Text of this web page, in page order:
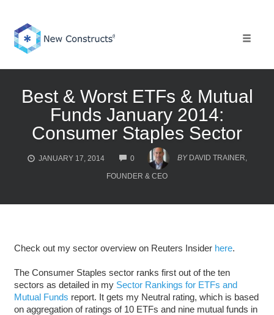
content
Best & Worst ETFs & Mutual
Funds January 2014:
Consumer Staples Sector
JANUARY 17, 2014 0
COMMENTS
BY DAVID TRAINER,
FOUNDER & CEO
Check out my sector overview on Reuters Insider here.
The Consumer Staples sector ranks first out of the ten
sectors as detailed in my Sector Rankings for ETFs and
Mutual Funds report. It gets my Neutral rating, which is based
on aggregation of ratings of 10 ETFs and nine mutual funds in